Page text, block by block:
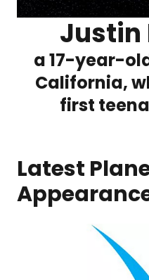
Justin
a 17-year-
California,
first
Latest